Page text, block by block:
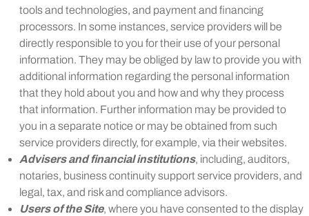
tools and technologies, and payment and financing
processors. In some instances, service providers will be
directly responsible to you for their use of your personal
information. They may be obliged by law to provide you with
additional information regarding the personal information
that they hold about you and how and why they process
that information. Further information may be provided to
you in a separate notice or may be obtained from such
service providers directly, for example, via their websites.
Advisers and financial institutions, including, auditors,
notaries, business continuity support service providers, and
legal, tax, and risk and compliance advisors.
Users of the Site, where you have consented to the display